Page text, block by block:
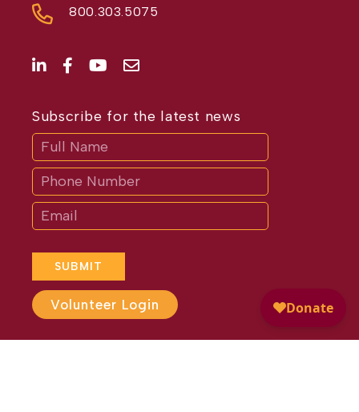
800.303.5075
Subscribe for the latest news
SUBMIT
If
are
human,
leave
this
field
blank.
Volunteer Login